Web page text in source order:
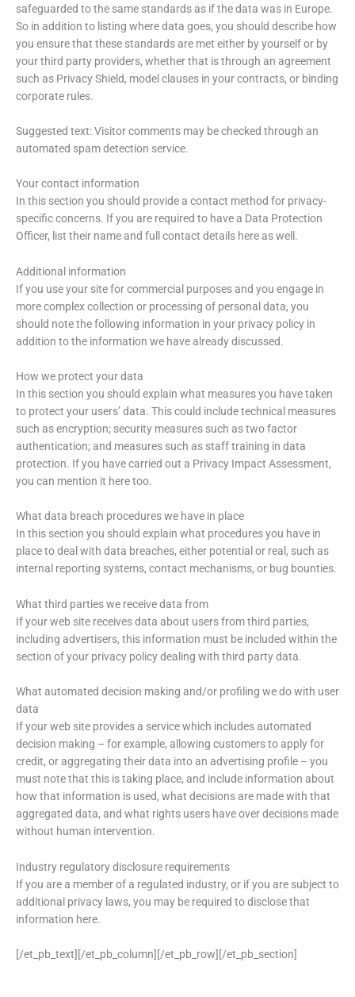
safeguarded to the same standards as if the data was in Europe.
So in addition to listing where data goes, you should describe how
you ensure that these standards are met either by yourself or by
your third party providers, whether that is through an agreement
such as Privacy Shield, model clauses in your contracts, or binding
corporate rules.
Suggested text: Visitor comments may be checked through an
automated spam detection service.
Your contact information
In this section you should provide a contact method for privacy-
specific concerns. If you are required to have a Data Protection
Officer, list their name and full contact details here as well.
Additional information
If you use your site for commercial purposes and you engage in
more complex collection or processing of personal data, you
should note the following information in your privacy policy in
addition to the information we have already discussed.
How we protect your data
In this section you should explain what measures you have taken
to protect your users’ data. This could include technical measures
such as encryption; security measures such as two factor
authentication; and measures such as staff training in data
protection. If you have carried out a Privacy Impact Assessment,
you can mention it here too.
What data breach procedures we have in place
In this section you should explain what procedures you have in
place to deal with data breaches, either potential or real, such as
internal reporting systems, contact mechanisms, or bug bounties.
What third parties we receive data from
If your web site receives data about users from third parties,
including advertisers, this information must be included within the
section of your privacy policy dealing with third party data.
What automated decision making and/or profiling we do with user
data
If your web site provides a service which includes automated
decision making – for example, allowing customers to apply for
credit, or aggregating their data into an advertising profile – you
must note that this is taking place, and include information about
how that information is used, what decisions are made with that
aggregated data, and what rights users have over decisions made
without human intervention.
Industry regulatory disclosure requirements
If you are a member of a regulated industry, or if you are subject to
additional privacy laws, you may be required to disclose that
information here.
[/et_pb_text][/et_pb_column][/et_pb_row][/et_pb_section]